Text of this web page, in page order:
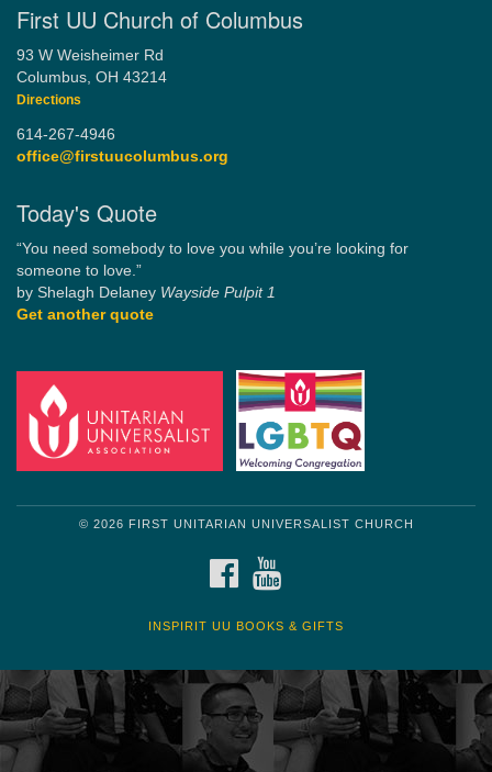
First UU Church of Columbus
93 W Weisheimer Rd
Columbus, OH 43214
Directions
614-267-4946
office@firstuucolumbus.org
Today's Quote
“You need somebody to love you while you’re looking for
someone to love.”
by Shelagh Delaney Wayside Pulpit 1
Get another quote
© 2026 FIRST UNITARIAN UNIVERSALIST CHURCH
FACEBOOK
INSPIRIT UU BOOKS & GIFTS